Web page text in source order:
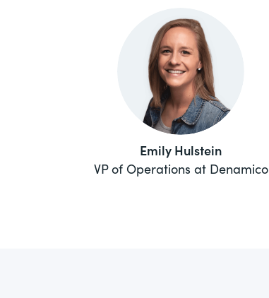
Emily Hulstein
VP of Operations at Denamico